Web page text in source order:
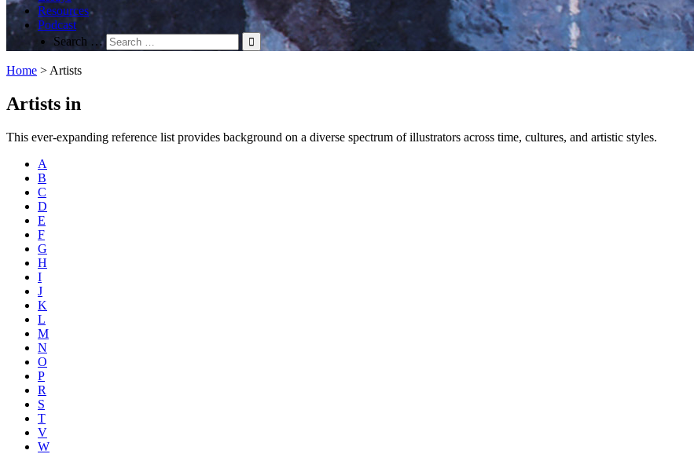
Resources
Podcast
Search …
Home > Artists
Artists in
This ever-expanding reference list provides background on a diverse spectrum of illustrators across time, cultures, and artistic styles.
A
B
C
D
E
F
G
H
I
J
K
L
M
N
O
P
R
S
T
V
W